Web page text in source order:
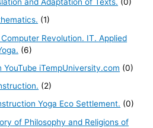
(1)
Revolution. IT. Applied
(6)
YouTube iTempUniversity.com (0)
(2)
Yoga Eco Settlement. (0)
of Philosophy and Religions of